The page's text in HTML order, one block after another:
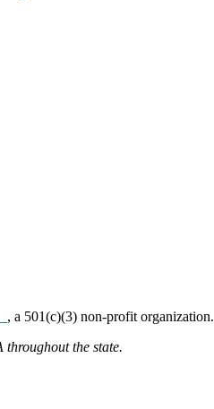
, a 501(c)(3) non-profit organization.
the state.